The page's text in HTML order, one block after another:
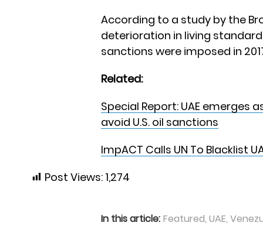
According to a study by the
deterioration in living
sanctions were imposed in
Related:
Special Report: UAE emerges
avoid U.S. oil sanctions
ImpACT Calls UN To Blacklist
Post Views: 1,274
In this article: Featured, UAE,